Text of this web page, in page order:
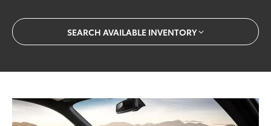
SEARCH AVAILABLE INVENTORY